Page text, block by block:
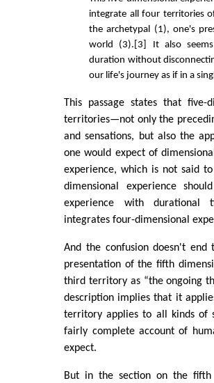
integrate all four territories
the archetypal (1), one's
world (3).[3] It also
duration without
our life's journey as if in a
This passage states that five-
territories—not only the
and sensations, but also the
one would expect of
experience, which is not said
dimensional experience
experience with durational
integrates four-dimensional
And the confusion doesn't
presentation of the fifth
third territory as “the ongoing
description implies that it
territory applies to all kinds of
fairly complete account of
expect.
But in the section on the fifth